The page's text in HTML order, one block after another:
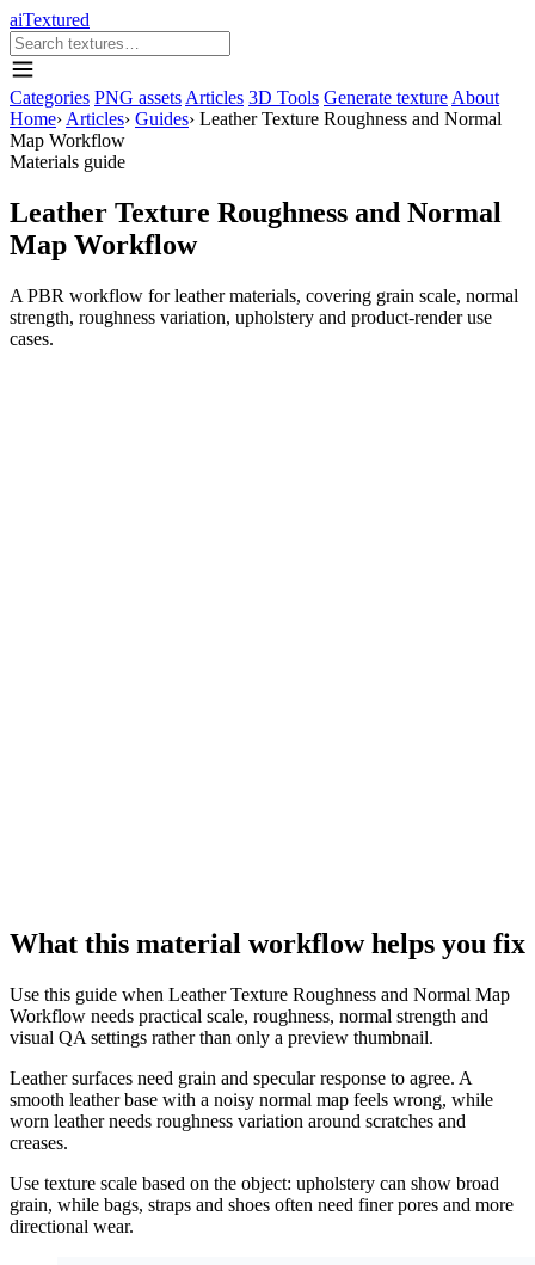
aiTextured
Categories PNG assets Articles 3D Tools Generate texture About
Home› Articles› Guides› Leather Texture Roughness and Normal
Map Workflow
Materials guide
Leather Texture Roughness and Normal
Map Workflow
A PBR workflow for leather materials, covering grain scale, normal
strength, roughness variation, upholstery and product-render use
cases.
What this material workflow helps you fix
Use this guide when Leather Texture Roughness and Normal Map
Workflow needs practical scale, roughness, normal strength and
visual QA settings rather than only a preview thumbnail.
Leather surfaces need grain and specular response to agree. A
smooth leather base with a noisy normal map feels wrong, while
worn leather needs roughness variation around scratches and
creases.
Use texture scale based on the object: upholstery can show broad
grain, while bags, straps and shoes often need finer pores and more
directional wear.